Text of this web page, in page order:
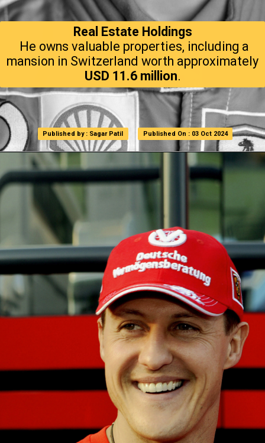
Published by : Sagar Patil
Published by : Sagar Patil Published On : 03 Oct 2024
Published On : 03 Oct 2024
Real Estate Holdings
He owns valuable properties, including a
mansion in Switzerland worth approximately
USD 11.6 million